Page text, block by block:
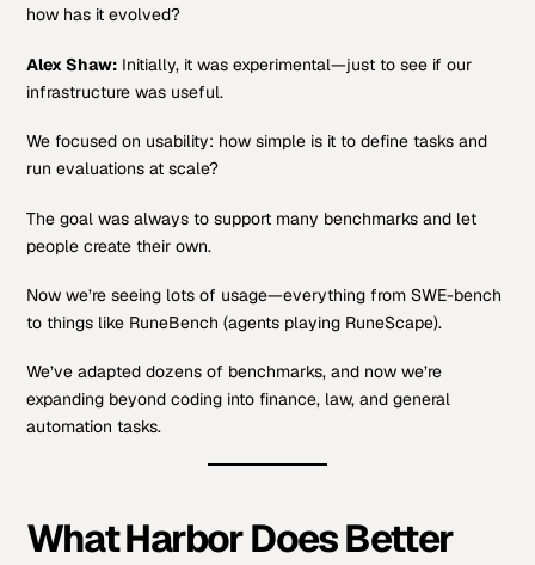
how has it evolved?
Alex Shaw: Initially, it was experimental—just to see if our
infrastructure was useful.
We focused on usability: how simple is it to define tasks and
run evaluations at scale?
The goal was always to support many benchmarks and let
people create their own.
Now we’re seeing lots of usage—everything from SWE-bench
to things like RuneBench (agents playing RuneScape).
We’ve adapted dozens of benchmarks, and now we’re
expanding beyond coding into finance, law, and general
automation tasks.
What Harbor Does Better